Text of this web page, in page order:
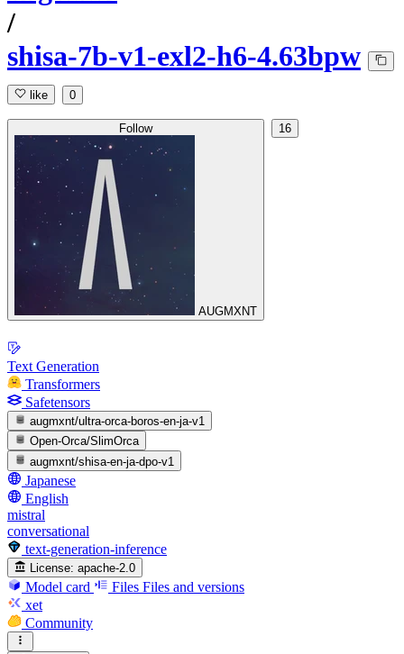
/
shisa-7b-v1-exl2-h6-4.63bpw
like 0
Follow
AUGMXNT
16
Text Generation
Transformers
Safetensors
augmxnt/ultra-orca-boros-en-ja-v1
Open-Orca/SlimOrca
augmxnt/shisa-en-ja-dpo-v1
Japanese
English
mistral
conversational
text-generation-inference
License: apache-2.0
Model card Files Files and versions
xet
Community